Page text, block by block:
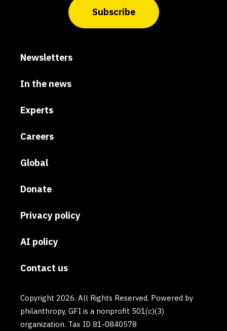
Subscribe
Newsletters
In the news
Experts
Careers
Global
Donate
Privacy policy
AI policy
Contact us
Copyright 2026. All Rights Reserved. Powered by
philanthropy, GFI is a nonprofit 501(c)(3)
organization. Tax ID 81-0840578